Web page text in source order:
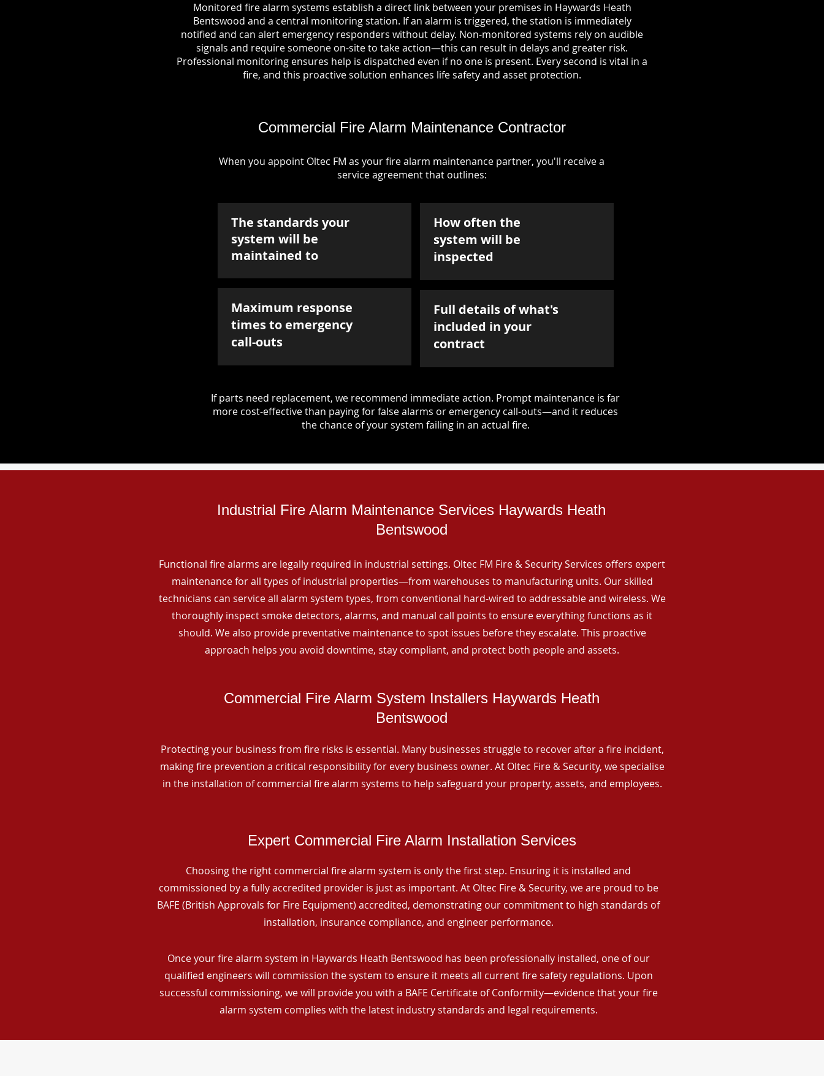
Monitored fire alarm systems establish a direct link between your premises in Haywards Heath
Bentswood and a central monitoring station. If an alarm is triggered, the station is immediately
notified and can alert emergency responders without delay. Non-monitored systems rely on audible
signals and require someone on-site to take action—this can result in delays and greater risk.
Professional monitoring ensures help is dispatched even if no one is present. Every second is vital in a
fire, and this proactive solution enhances life safety and asset protection.
Commercial Fire Alarm Maintenance Contractor
When you appoint Oltec FM as your fire alarm maintenance partner, you'll receive a
service agreement that outlines:
The standards your
system will be
maintained to
Maximum response
times to emergency
call-outs
How often the
system will be
inspected
Full details of what's
included in your
contract
If parts need replacement, we recommend immediate action. Prompt maintenance is far
more cost-effective than paying for false alarms or emergency call-outs—and it reduces
the chance of your system failing in an actual fire.
Industrial Fire Alarm Maintenance Services Haywards Heath
Bentswood
Functional fire alarms are legally required in industrial settings. Oltec FM Fire & Security Services offers expert
maintenance for all types of industrial properties—from warehouses to manufacturing units. Our skilled
technicians can service all alarm system types, from conventional hard-wired to addressable and wireless. We
thoroughly inspect smoke detectors, alarms, and manual call points to ensure everything functions as it
should. We also provide preventative maintenance to spot issues before they escalate. This proactive
approach helps you avoid downtime, stay compliant, and protect both people and assets.
Commercial Fire Alarm System Installers Haywards Heath
Bentswood
Protecting your business from fire risks is essential. Many businesses struggle to recover after a fire incident,
making fire prevention a critical responsibility for every business owner. At Oltec Fire & Security, we specialise
in the installation of commercial fire alarm systems to help safeguard your property, assets, and employees.
Expert Commercial Fire Alarm Installation Services
Choosing the right commercial fire alarm system is only the first step. Ensuring it is installed and
commissioned by a fully accredited provider is just as important. At Oltec Fire & Security, we are proud to be
BAFE (British Approvals for Fire Equipment) accredited, demonstrating our commitment to high standards of
installation, insurance compliance, and engineer performance.
Once your fire alarm system in Haywards Heath Bentswood has been professionally installed, one of our
qualified engineers will commission the system to ensure it meets all current fire safety regulations. Upon
successful commissioning, we will provide you with a BAFE Certificate of Conformity—evidence that your fire
alarm system complies with the latest industry standards and legal requirements.